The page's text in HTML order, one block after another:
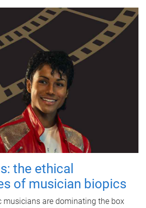
the ethical
of musician biopics
musicians are dominating the box